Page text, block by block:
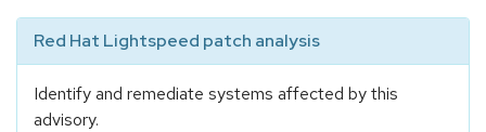
Red Hat Lightspeed patch analysis
Identify and remediate systems affected by this
advisory.